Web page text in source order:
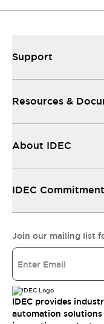
Support
Resources &
About IDEC
IDEC
Join our mailing list
IDEC provides
automation solutions